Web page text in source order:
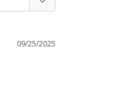
09/25/2025